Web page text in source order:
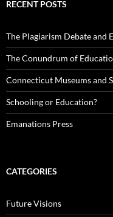
RECENT POSTS
The Plagiarism Debate and
The Conundrum of
Connecticut Museums and
Schooling or Education?
Emanations Press
CATEGORIES
Future Visions